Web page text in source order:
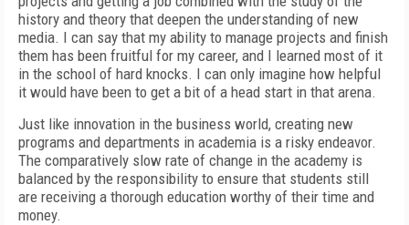
history and theory that deepen the understanding of new
media. I can say that my ability to manage projects and finish
them has been fruitful for my career, and I learned most of it
in the school of hard knocks. I can only imagine how helpful
it would have been to get a bit of a head start in that arena.
Just like innovation in the business world, creating new
programs and departments in academia is a risky endeavor.
The comparatively slow rate of change in the academy is
balanced by the responsibility to ensure that students still
are receiving a thorough education worthy of their time and
money.